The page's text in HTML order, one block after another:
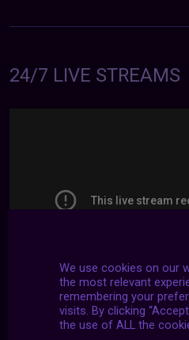
24/7 LIVE STREAMS
We use cookies on our
the most relevant
remembering your
visits. By clicking
the use of ALL the